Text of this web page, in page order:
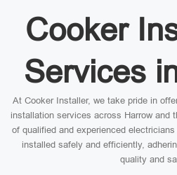
Cooker
Services
At Cooker Installer, we take pride in
installation services across Harrow and
of qualified and experienced
installed safely and efficiently,
quality and